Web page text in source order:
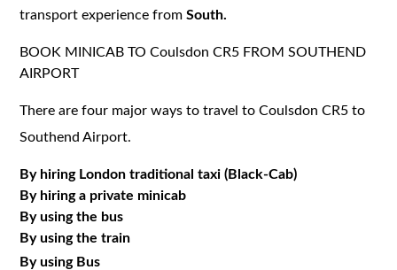
transport experience fromSouth.
BOOK MINICAB TO Coulsdon CR5 FROM SOUTHEND
AIRPORT
There are four major ways to travel to Coulsdon CR5 to
Southend Airport.
By hiring London traditional taxi (Black-Cab)
By hiring a private minicab
By using the bus
By using the train
By using Bus